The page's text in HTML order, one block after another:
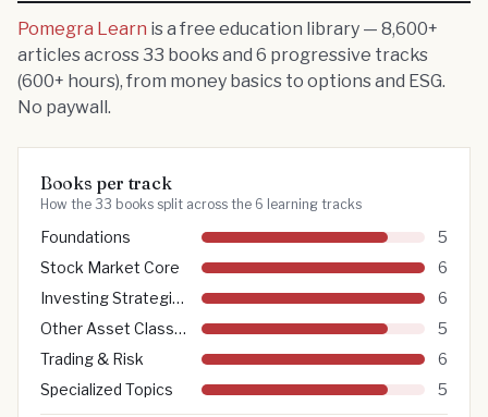
Pomegra Learn is a free education library — 8,600+
articles across33 books and 6 progressive tracks
(600+ hours), from money basics to options and ESG.
No paywall.
Books per track
How the 33 books split across the 6 learning tracks
Foundations
5
Stock Market Core
6
Investing Strategies
6
Other Asset Classes
5
Trading & Risk
6
Specialized Topics
5